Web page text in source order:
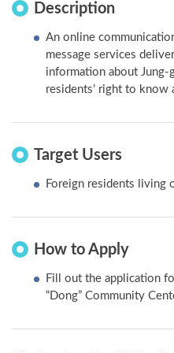
Description
An online
message services
information about
residents’ right to
Target Users
Foreign residents living
How to Apply
Fill out the application
“Dong” Community